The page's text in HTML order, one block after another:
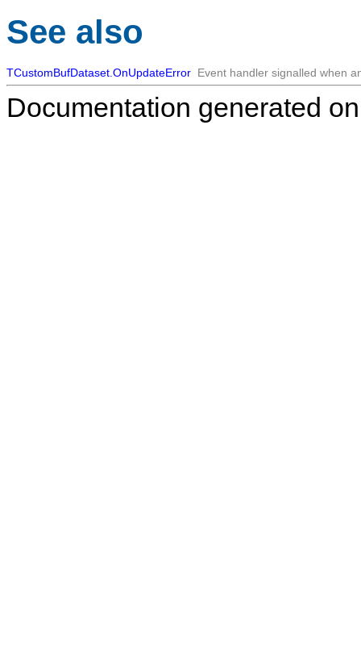
See also
TCustomBufDataset.OnUpdateError Event handler signalled when
Documentation generated